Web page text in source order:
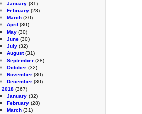
January (31)
February (28)
March (30)
April (30)
May (30)
June (30)
July (32)
August(31)
September (28)
October (32)
November (30)
December (30)
2018 (367)
January (32)
February (28)
March (31)